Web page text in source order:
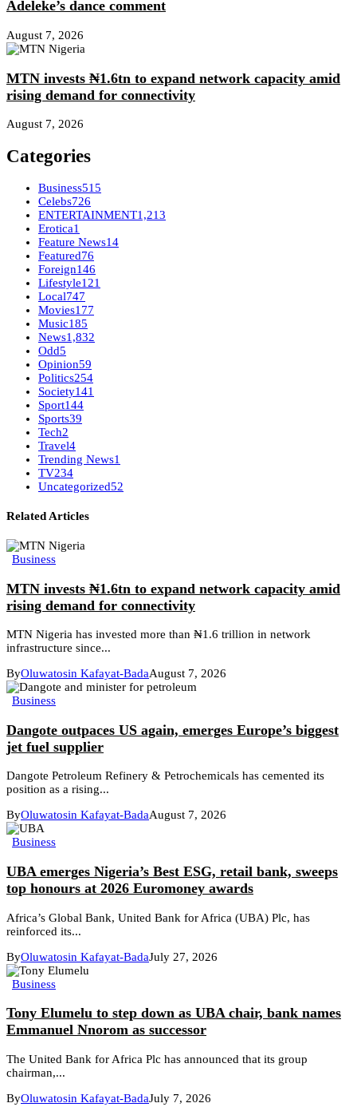
Adeleke’s dance comment
August 7, 2026
MTN invests ₦1.6tn to expand network capacity amid
rising demand for connectivity
August 7, 2026
Categories
Business515
Celebs726
ENTERTAINMENT1,213
Erotica1
Feature News14
Featured76
Foreign146
Lifestyle121
Local747
Movies177
Music185
News1,832
Odd5
Opinion59
Politics254
Society141
Sport144
Sports39
Tech2
Travel4
Trending News1
TV234
Uncategorized52
Related Articles
Business
MTN invests ₦1.6tn to expand network capacity amid
rising demand for connectivity
MTN Nigeria has invested more than ₦1.6 trillion in network
infrastructure since...
ByOluwatosin Kafayat-BadaAugust 7, 2026
Business
Dangote outpaces US again, emerges Europe’s biggest
jet fuel supplier
Dangote Petroleum Refinery & Petrochemicals has cemented its
position as a rising...
ByOluwatosin Kafayat-BadaAugust 7, 2026
Business
UBA emerges Nigeria’s Best ESG, retail bank, sweeps
top honours at 2026 Euromoney awards
Africa’s Global Bank, United Bank for Africa (UBA) Plc, has
reinforced its...
ByOluwatosin Kafayat-BadaJuly 27, 2026
Business
Tony Elumelu to step down as UBA chair, bank names
Emmanuel Nnorom as successor
The United Bank for Africa Plc has announced that its group
chairman,...
ByOluwatosin Kafayat-BadaJuly 7, 2026